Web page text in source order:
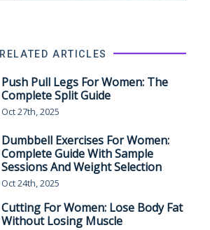
RELATED ARTICLES
Push Pull Legs For Women: The
Complete Split Guide
Oct 27th, 2025
Dumbbell Exercises For Women:
Complete Guide With Sample
Sessions And Weight Selection
Oct 24th, 2025
Cutting For Women: Lose Body Fat
Without Losing Muscle